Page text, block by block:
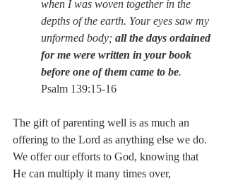
when I was woven together in the
depths of the earth. Your eyes saw my
unformed body; all the days ordained
for me were written in your book
before one of them came to be.
Psalm 139:15-16
The gift of parenting well is as much an
offering to the Lord as anything else we do.
We offer our efforts to God, knowing that
He can multiply it many times over,